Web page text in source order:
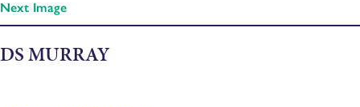
Next Image
DS MURRAY